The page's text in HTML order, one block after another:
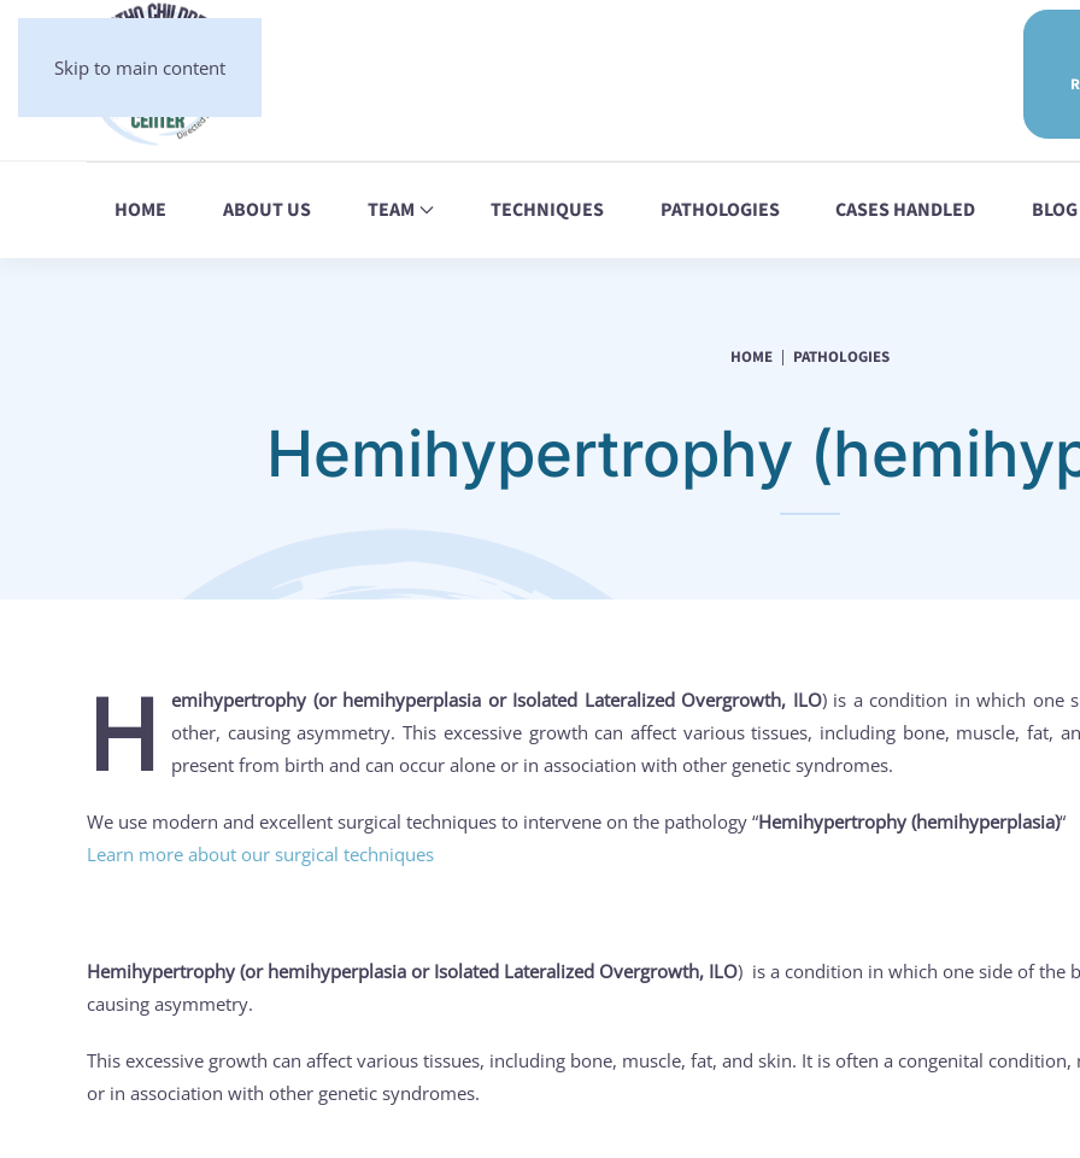
Skip to main content
HOME ABOUT US TEAM TECHNIQUES PATHOLOGIES CASES HANDLED BLOG
HOME PATHOLOGIES
Hemihypertrophy
H emihypertrophy (or hemihyperplasia or Isolated Lateralized Overgrowth, ILO) is a condition in which one
other, causing asymmetry. This excessive growth can affect various tissues, including bone, muscle, fat,
present from birth and can occur alone or in association with other genetic syndromes.
We use modern and excellent surgical techniques to intervene on the pathology “Hemihypertrophy (hemihyperplasia)“
Learn more about our surgical techniques
Hemihypertrophy (or hemihyperplasia or Isolated Lateralized Overgrowth, ILO) is a condition in which one side of the
causing asymmetry.
This excessive growth can affect various tissues, including bone, muscle, fat, and skin. It is often a congenital
or in association with other genetic syndromes.